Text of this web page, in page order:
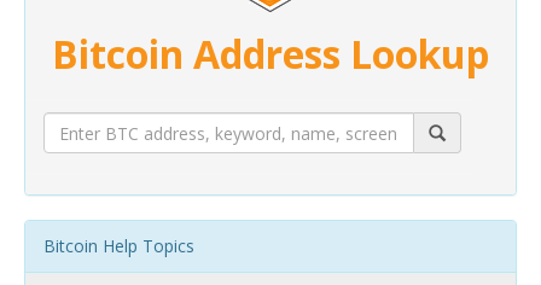
Bitcoin Address Lookup
Bitcoin Help Topics